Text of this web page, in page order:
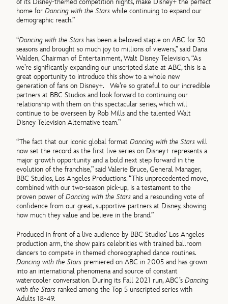
of its Disney-themed competition nights, make Disney+ the perfect
home forDancing with the Stars while continuing to expand our
demographic reach.”
“Dancing with the Stars has been a beloved staple on ABC for 30
seasons and brought so much joy to millions of viewers,” said Dana
Walden, Chairman of Entertainment, Walt Disney Television. “As
we’re significantly expanding our unscripted slate at ABC, this is a
great opportunity to introduce this show to a whole new
generation of fans on Disney+. We’re so grateful to our incredible
partners at BBC Studios and look forward to continuing our
relationship with them on this spectacular series, which will
continue to be overseen by Rob Mills and the talented Walt
Disney Television Alternative team.”
“The fact that our iconic global formatDancing with the Stars will
now set the record as the first live series on Disney+ represents a
major growth opportunity and a bold next step forward in the
evolution of the franchise,” said Valerie Bruce, General Manager,
BBC Studios, Los Angeles Productions. “This unprecedented move,
combined with our two-season pick-up, is a testament to the
proven power ofDancing with the Stars and a resounding vote of
confidence from our great, supportive partners at Disney, showing
how much they value and believe in the brand.”
Produced in front of a live audience by BBC Studios’ Los Angeles
production arm, the show pairs celebrities with trained ballroom
dancers to compete in themed choreographed dance routines.
Dancing with the Stars premiered on ABC in 2005 and has grown
into an international phenomena and source of constant
watercooler conversation. During its Fall 2021 run, ABC’sDancing
with the Stars ranked among the Top 5 unscripted series with
Adults 18-49.